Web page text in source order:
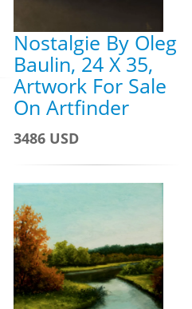
Nostalgie By Oleg
Baulin, 24 X 35,
Artwork For Sale
On Artfinder
3486 USD